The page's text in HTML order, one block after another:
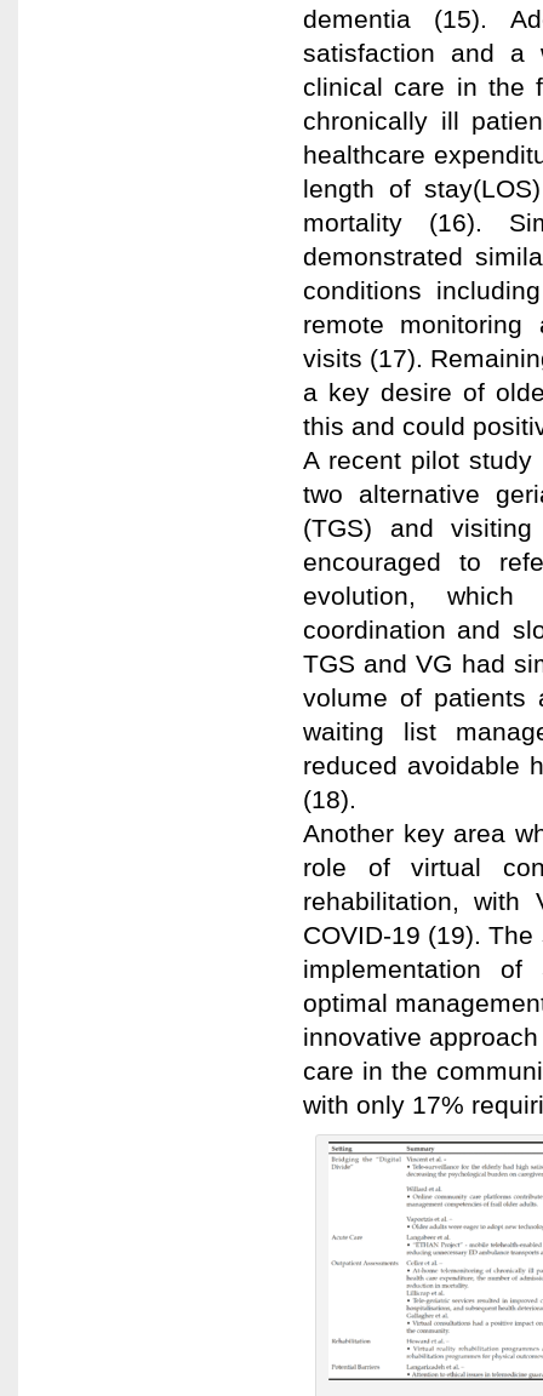
dementia (15).
satisfaction and a
clinical care in the
chronically ill
healthcare
length of
mortality (16).
demonstrated
conditions
remote monitoring
visits (17).
a key desire of
this and could
A recent pilot study
two alternative
(TGS) and
encouraged to
evolution, which
coordination and
TGS and VG had
volume of patients
waiting list
reduced avoidable
(18).
Another key area
role of virtual
rehabilitation, with
COVID-19 (19).
implementation
optimal
innovative
care in the
with only 17%